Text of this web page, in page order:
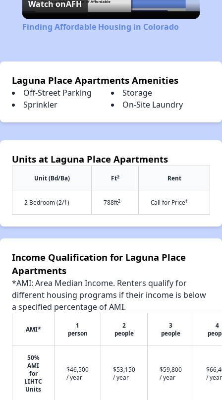
Video
Watch onAFH
Finding Affordable Housing in Colorado
Laguna Place Apartments Amenities
Off-Street Parking
Storage
Sprinkler
On-Site Laundry
Units at Laguna Place Apartments
Unit (Bd/Ba) Ft2 Rent
2 Bedroom (2/1) 788ft2 Call for Price†
Income Qualification for Laguna Place
Apartments
*AMI: Area Median Income. Renters qualify for
different housing programs if their income is below
a specified percentage of AMI.
AMI*
1
person
2
people
3
people
4
50%
AMI
for
LIHTC
Units
$46,500
/ year
$53,150
/ year
$59,800
/ year
/ year